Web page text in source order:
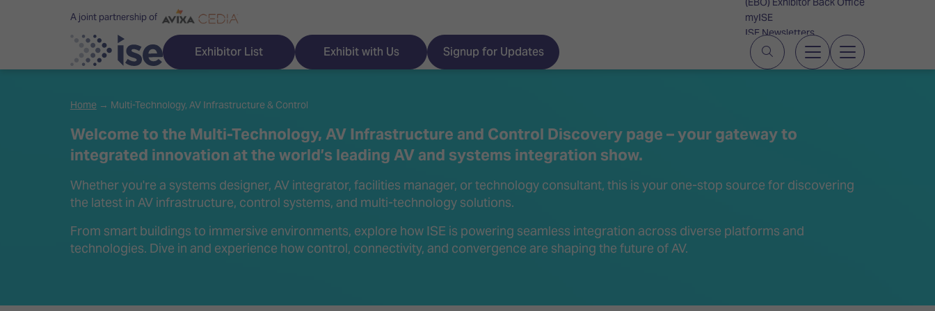
A joint partnership of
myISE
ISE Newsletters
Contact Us
Exhibitor List Exhibit with Us Signup for Updates
Discover ISE
ISE for the first time
Audio, Lighting & Staging
Broadcast Solutions
Explore ISE
ISE Content Programme
Technology Zones
Innovation Park
Visitor Essentials
Book your Hotel
Home→ Multi-Technology, AV Infrastructure & Control
Welcome to the Multi-Technology, AV Infrastructure and Control Discovery page – your gateway to
integrated innovation at the world’s leading AV and systems integration show.
Whether you're a systems designer, AV integrator, facilities manager, or technology consultant, this is your one-stop source for discovering
the latest in AV infrastructure, control systems, and multi-technology solutions.
From smart buildings to immersive environments, explore how ISE is powering seamless integration across diverse platforms and
technologies. Dive in and experience how control, connectivity, and convergence are shaping the future of AV.